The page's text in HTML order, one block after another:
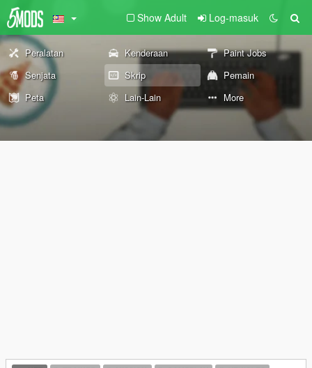
Show Adult Log-masuk
Peralatan Kenderaan
Paint Jobs
Senjata
Skrip
Pemain
Peta
Lain-Lain More